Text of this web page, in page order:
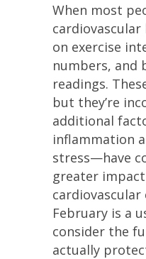
When most
on exercise
numbers, and
readings.
but they’re
additional
inflammation
stress—have
greater
cardiovascular
February is a
consider the
actually